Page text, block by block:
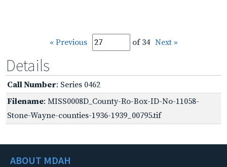
« Previous of 34 Next »
Details
Call Number: Series 0462
Filename: MISS0008D_County-Ro-Box-ID-No-11058-
Stone-Wayne-counties-1936-1939_00795.tif
ABOUT MDAH